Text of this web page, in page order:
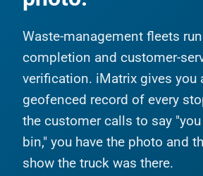
Waste-management fleets
completion and customer-
verification. iMatrix gives you
geofenced record of every
the customer calls to say
bin," you have the photo and
show the truck was there.